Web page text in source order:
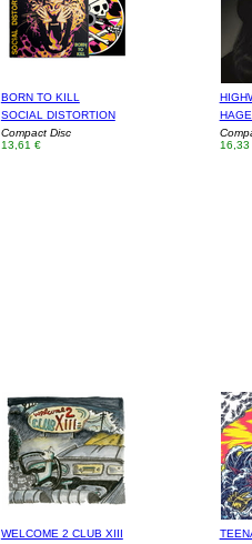
BORN TO KILL
SOCIAL DISTORTION
Compact Disc
13,61 €
16,33
WELCOME 2 CLUB XIII